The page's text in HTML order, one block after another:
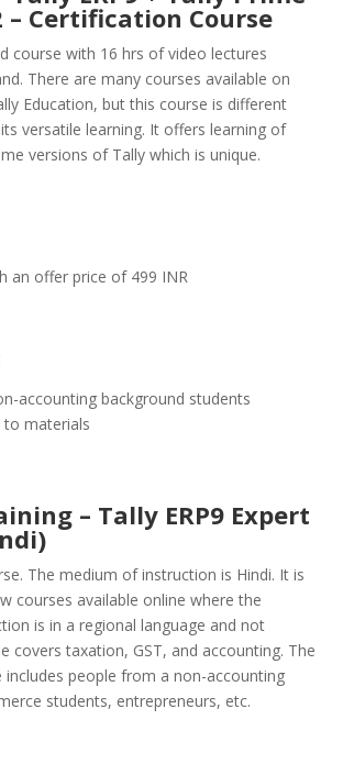
– Certification Course
course with 16 hrs of video lectures
There are many courses available on
Education, but this course is different
versatile learning. It offers learning of
versions of Tally which is unique.
an offer price of 499 INR
accounting background students
to materials
– Tally ERP9 Expert
The medium of instruction is Hindi. It is
courses available online where the
is in a regional language and not
covers taxation, GST, and accounting. The
includes people from a non-accounting
students, entrepreneurs, etc.